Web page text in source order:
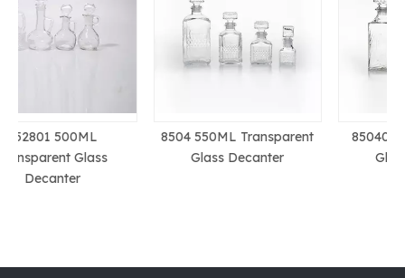
8504 550ML Transparent
Glass Decanter
850401 1L Transparent
Glass Decanter